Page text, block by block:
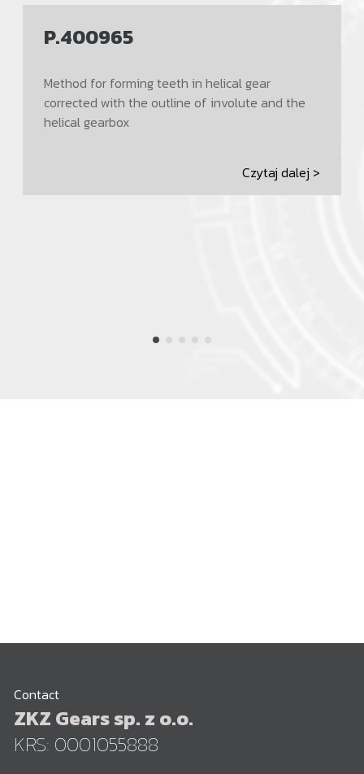
P.400965
Method for forming teeth in helical gear
corrected with the outline of involute and the
helical gearbox
Czytaj dalej >
Contact
ZKZ Gears sp. z o.o.
KRS: 0001055888